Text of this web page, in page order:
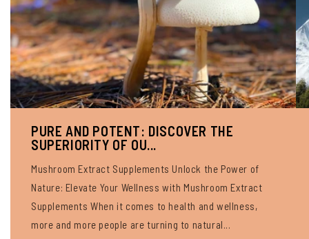
PURE AND POTENT: DISCOVER THE
SUPERIORITY OF OU...
Mushroom Extract Supplements Unlock the Power of
Nature: Elevate Your Wellness with Mushroom Extract
Supplements When it comes to health and wellness,
more and more people are turning to natural...